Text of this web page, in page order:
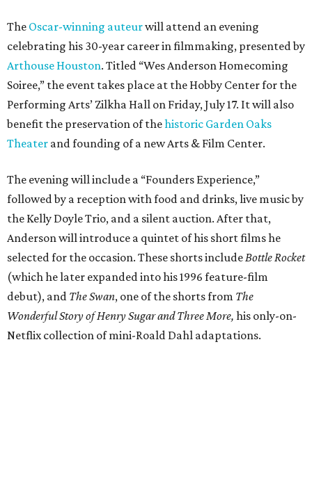
The Oscar-winning auteurwill attend an evening
celebrating his 30-year career in filmmaking, presented by
Arthouse Houston. Titled “Wes Anderson Homecoming
Soiree,” the event takes place at the Hobby Center for the
Performing Arts’ Zilkha Hall on Friday, July 17. It will also
benefit the preservation of thehistoric Garden Oaks
Theater and founding of a new Arts & Film Center.
The evening will include a “Founders Experience,”
followed by a reception with food and drinks, live music by
the Kelly Doyle Trio, and a silent auction. After that,
Anderson will introduce a quintet of his short films he
selected for the occasion. These shorts include Bottle Rocket
(which he later expanded into his 1996 feature-film
debut), and The Swan, one of the shorts from The
Wonderful Story of Henry Sugar and Three More, his only-on-
Netflix collection of mini-Roald Dahl adaptations.